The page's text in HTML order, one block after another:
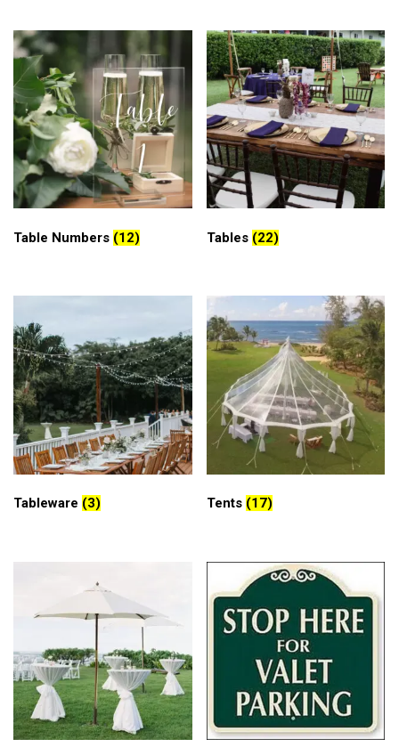
Table Numbers (12) Tables (22)
Tableware (3) Tents (17)